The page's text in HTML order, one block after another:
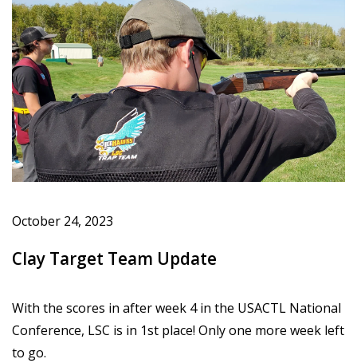
October 24, 2023
Clay Target Team Update
With the scores in after week 4 in the USACTL National
Conference, LSC is in 1st place! Only one more week left
to go.